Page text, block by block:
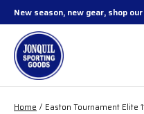
New season, new gear, shop our
Home / Easton Tournament Elite